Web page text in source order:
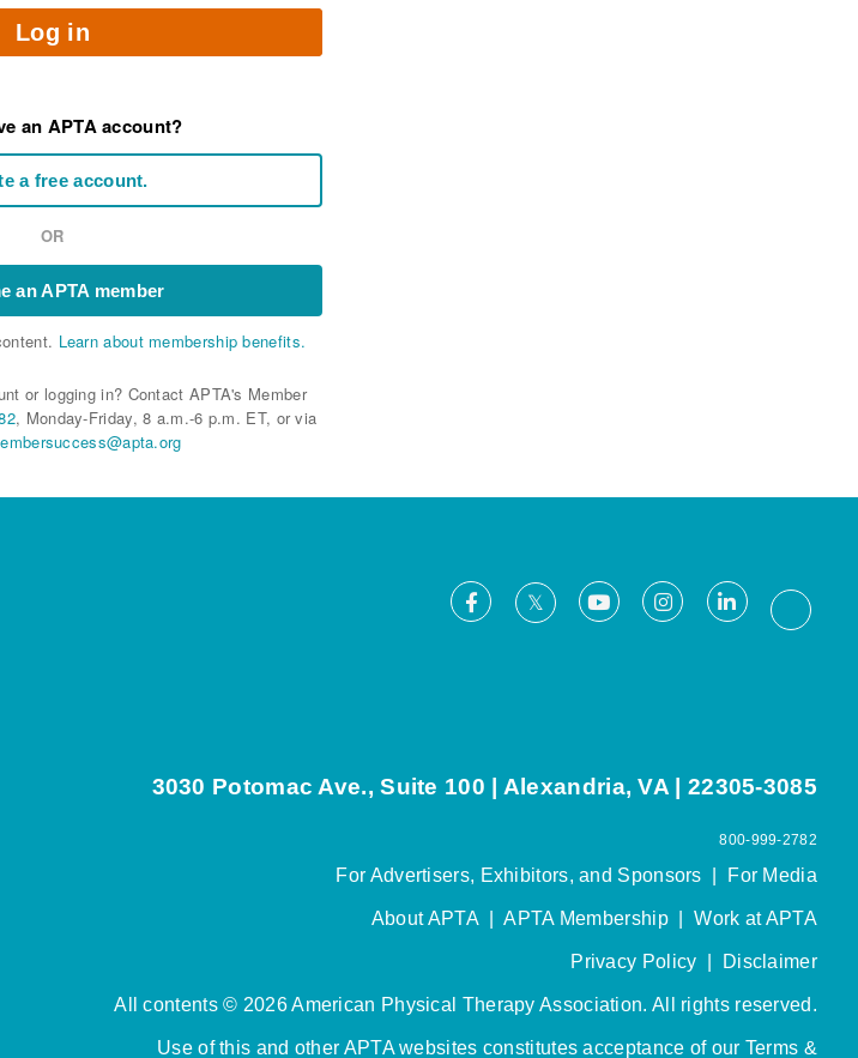
Log in
an APTA account?
a free account.
OR
an APTA member
Learn about membership benefits.
or logging in? Contact APTA's Member
, Monday-Friday, 8 a.m.-6 p.m. ET, or via
Facebook
X YoutubeInstagramLinkedIn
3030 Potomac Ave., Suite 100 | Alexandria, VA | 22305-3085
800-999-2782
For Advertisers, Exhibitors, and Sponsors For Media
About APTA|APTA Membership|Work at APTA
Privacy Policy Disclaimer
All contents © 2026 American Physical Therapy Association. All rights reserved.
Use of this and other APTA websites constitutes acceptance of our Terms &